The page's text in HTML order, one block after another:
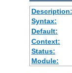
Description:
Syntax:
Default:
Context:
Status:
Module: